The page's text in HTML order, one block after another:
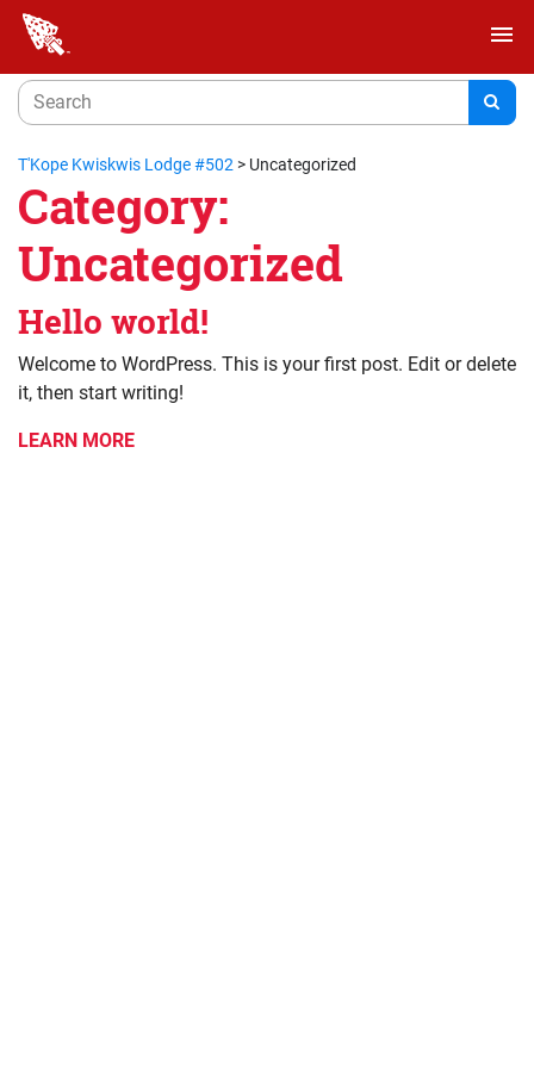
menu
T'Kope Kwiskwis Lodge #502 > Uncategorized
Category:
Uncategorized
Hello world!
Welcome to WordPress. This is your first post. Edit or delete
it, then start writing!
LEARN MORE